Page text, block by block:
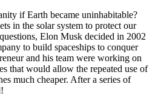
if Earth became uninhabitable?
in the solar system to protect our
Elon Musk decided in 2002
to build spaceships to conquer
and his team were working on
that would allow the repeated use of
much cheaper. After a series of